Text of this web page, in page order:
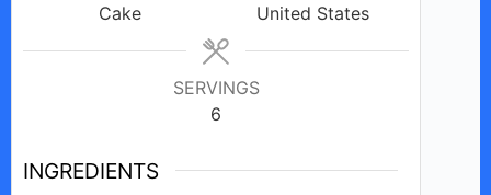
Cake
United States
SERVINGS
6
INGREDIENTS